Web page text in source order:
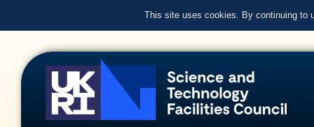
This site uses cookies. By continuing to